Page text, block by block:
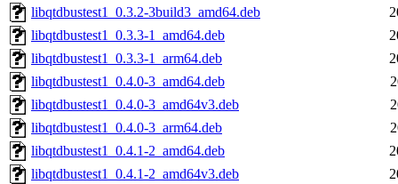
libqtdbustest1_0.3.2-3build3_amd64.deb
libqtdbustest1_0.3.3-1_amd64.deb
libqtdbustest1_0.3.3-1_arm64.deb
libqtdbustest1_0.4.0-3_amd64.deb
libqtdbustest1_0.4.0-3_amd64v3.deb
libqtdbustest1_0.4.0-3_arm64.deb
libqtdbustest1_0.4.1-2_amd64.deb
libqtdbustest1_0.4.1-2_amd64v3.deb